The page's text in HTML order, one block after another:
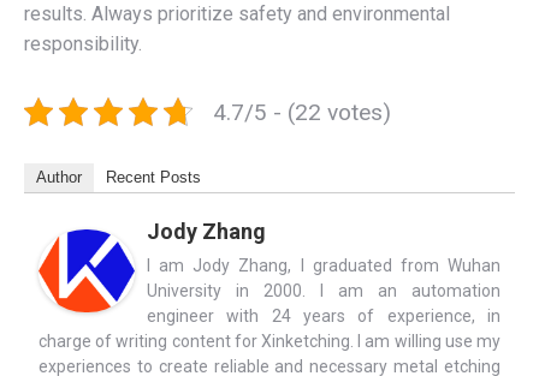
results. Always prioritize safety and environmental
responsibility.
4.7/5 - (22 votes)
Author Recent Posts
Jody Zhang
I am Jody Zhang, I graduated from Wuhan
University in 2000. I am an automation
engineer with 24 years of experience, in
charge of writing content for Xinketching. I am willing use my
experiences to create reliable and necessary metal etching